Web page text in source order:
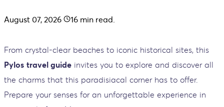
August 07, 2026 16 min read.
From crystal-clear beaches to iconic historical sites, this
Pylos travel guide invites you to explore and discover all
the charms that this paradisiacal corner has to offer.
Prepare your senses for an unforgettable experience in